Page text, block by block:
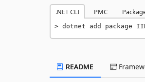
.NET CLI PMC
dotnet add package
README